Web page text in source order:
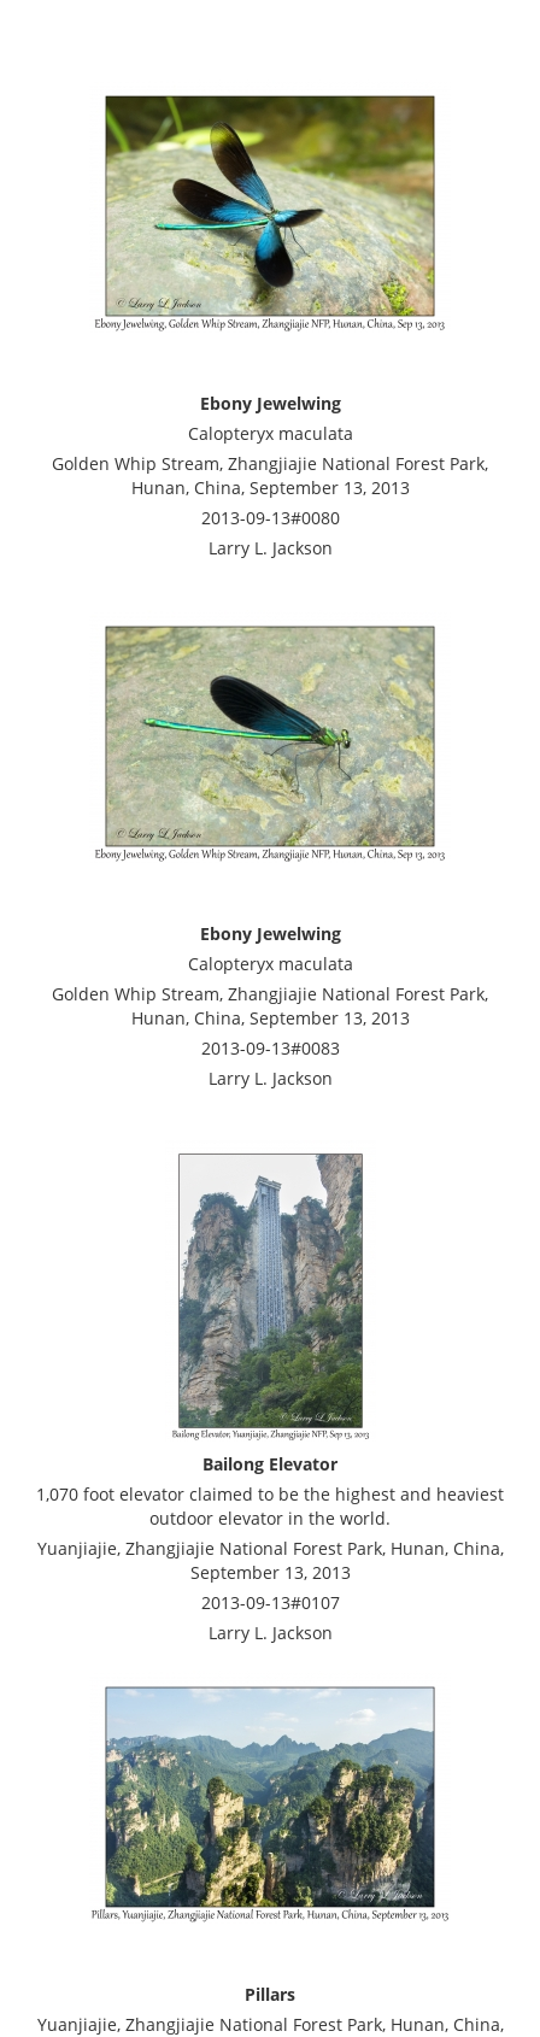
Ebony Jewelwing
Calopteryx maculata
Golden Whip Stream, Zhangjiajie National Forest Park,
Hunan, China, September 13, 2013
2013-09-13#0080
Larry L. Jackson
Ebony Jewelwing
Calopteryx maculata
Golden Whip Stream, Zhangjiajie National Forest Park,
Hunan, China, September 13, 2013
2013-09-13#0083
Larry L. Jackson
Bailong Elevator
1,070 foot elevator claimed to be the highest and heaviest
outdoor elevator in the world.
Yuanjiajie, Zhangjiajie National Forest Park, Hunan, China,
September 13, 2013
2013-09-13#0107
Larry L. Jackson
Pillars
Yuanjiajie, Zhangjiajie National Forest Park, Hunan, China,